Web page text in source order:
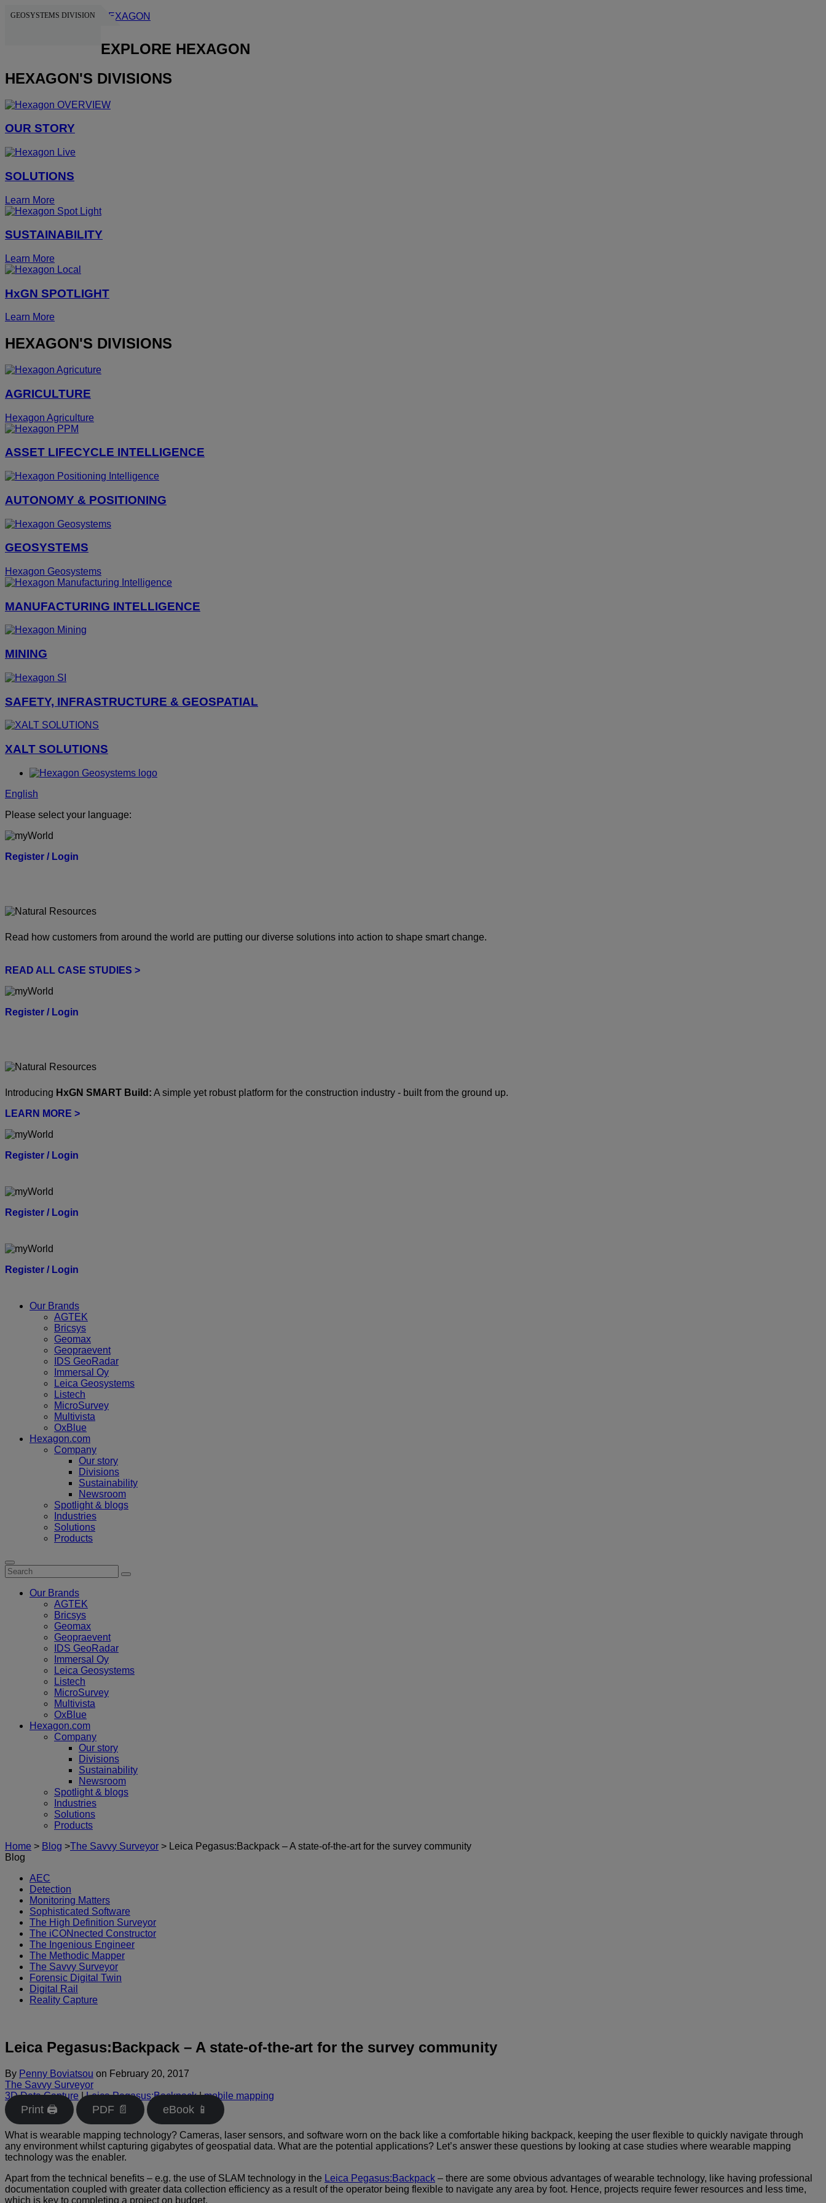
GEOSYSTEMS DIVISION HEXAGON
EXPLORE HEXAGON
HEXAGON'S DIVISIONS
OUR STORY
SOLUTIONS
Learn More
SUSTAINABILITY
Learn More
HxGN SPOTLIGHT
Learn More
HEXAGON'S DIVISIONS
AGRICULTURE
Hexagon Agriculture
ASSET LIFECYCLE INTELLIGENCE
AUTONOMY & POSITIONING
GEOSYSTEMS
Hexagon Geosystems
MANUFACTURING INTELLIGENCE
MINING
SAFETY, INFRASTRUCTURE & GEOSPATIAL
XALT SOLUTIONS
English
Please select your language:
Register / Login
Read how customers from around the world are putting our diverse solutions into action to shape smart change.
READ ALL CASE STUDIES >
Register / Login
Introducing HxGN SMART Build: A simple yet robust platform for the construction industry - built from the ground up.
LEARN MORE >
Register / Login
Register / Login
Register / Login
Our Brands
AGTEK
Bricsys
Geomax
Geopraevent
IDS GeoRadar
Immersal Oy
Leica Geosystems
Listech
MicroSurvey
Multivista
OxBlue
Hexagon.com
Company
Our story
Divisions
Sustainability
Newsroom
Spotlight & blogs
Industries
Solutions
Products
Our Brands
AGTEK
Bricsys
Geomax
Geopraevent
IDS GeoRadar
Immersal Oy
Leica Geosystems
Listech
MicroSurvey
Multivista
OxBlue
Hexagon.com
Company
Our story
Divisions
Sustainability
Newsroom
Spotlight & blogs
Industries
Solutions
Products
Home > Blog >The Savvy Surveyor > Leica Pegasus:Backpack – A state-of-the-art for the survey community
Blog
AEC
Detection
Monitoring Matters
Sophisticated Software
The High Definition Surveyor
The iCONnected Constructor
The Ingenious Engineer
The Methodic Mapper
The Savvy Surveyor
Forensic Digital Twin
Digital Rail
Reality Capture
Leica Pegasus:Backpack – A state-of-the-art for the survey community
By Penny Boviatsou on February 20, 2017
The Savvy Surveyor
3D Data Capture |Leica Pegasus:Backpack|mobile mapping
Print 🖨 PDF 📄 eBook 📱
What is wearable mapping technology? Cameras, laser sensors, and software worn on the back like a comfortable hiking backpack, keeping the user flexible to quickly navigate through
any environment whilst capturing gigabytes of geospatial data. What are the potential applications? Let’s answer these questions by looking at case studies where wearable mapping
technology was the enabler.
Apart from the technical benefits – e.g. the use of SLAM technology in the Leica Pegasus:Backpack – there are some obvious advantages of wearable technology, like having professional
documentation coupled with greater data collection efficiency as a result of the operator being flexible to navigate any area by foot. Hence, projects require fewer resources and less time,
which is key to completing a project on budget.